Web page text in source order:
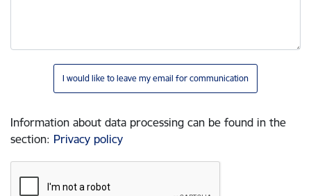
I would like to leave my email for communication
Information about data processing can be found in the
section: Privacy policy